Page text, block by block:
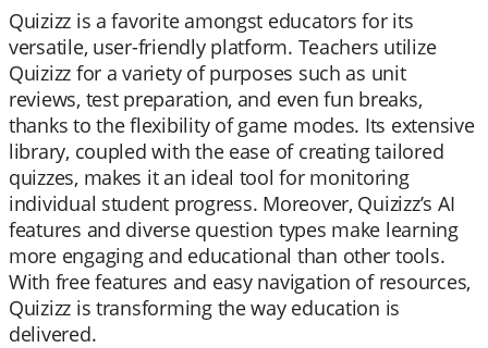
Quizizz is a favorite amongst educators for its
versatile, user-friendly platform. Teachers utilize
Quizizz for a variety of purposes such as unit
reviews, test preparation, and even fun breaks,
thanks to the flexibility of game modes. Its extensive
library, coupled with the ease of creating tailored
quizzes, makes it an ideal tool for monitoring
individual student progress. Moreover, Quizizz’s AI
features and diverse question types make learning
more engaging and educational than other tools.
With free features and easy navigation of resources,
Quizizz is transforming the way education is
delivered.